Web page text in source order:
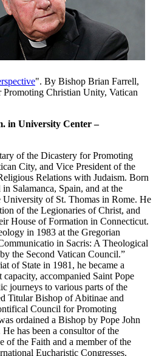
". By Bishop Brian Farrell,
Promoting Christian Unity, Vatican
in University Center –
of the Dicastery for Promoting
City, and Vice President of the
Relations with Judaism. Born
Salamanca, Spain, and at the
of St. Thomas in Rome. He
of the Legionaries of Christ, and
House of Formation in Connecticut.
in 1983 at the Gregorian
in Sacris: A Theological
the Second Vatican Council.”
of State in 1981, he became a
accompanied Saint Pope
journeys to various parts of the
Titular Bishop of Abitinae and
Council for Promoting
ordained a Bishop by Pope John
has been a consultor of the
of the Faith and a member of the
Eucharistic Congresses.